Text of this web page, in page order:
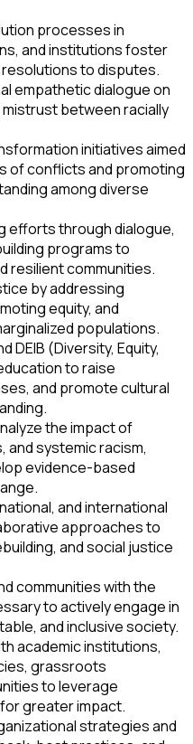
processes in
and institutions foster
to disputes.
empathetic dialogue on
between racially
initiatives aimed
of conflicts and promoting
among diverse
efforts through dialogue,
programs to
resilient communities.
by addressing
equity, and
populations.
DEIB (Diversity, Equity,
to raise
and promote cultural
the impact of
systemic racism,
evidence-based
and international
approaches to
and social justice
communities with the
to actively engage in
and inclusive society.
academic institutions,
grassroots
to leverage
greater impact.
strategies and